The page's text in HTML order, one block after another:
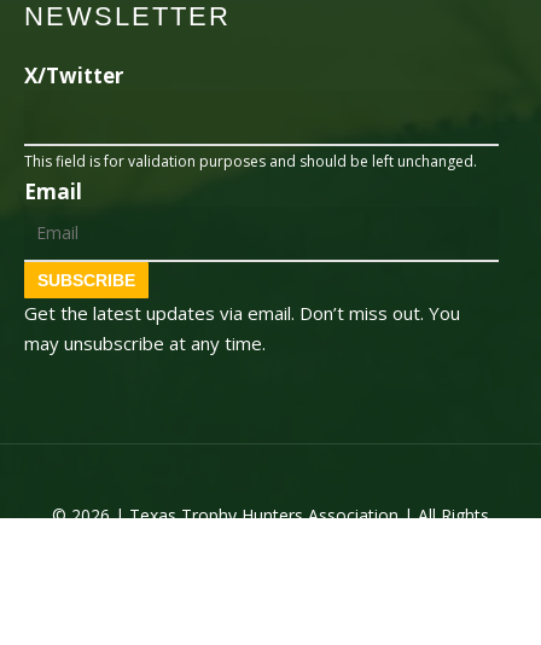
NEWSLETTER
X/Twitter
This field is for validation purposes and should be left unchanged.
Email
SUBSCRIBE
Get the latest updates via email. Don’t miss out. You
may unsubscribe at any time.
© 2026 | Texas Trophy Hunters Association | All Rights